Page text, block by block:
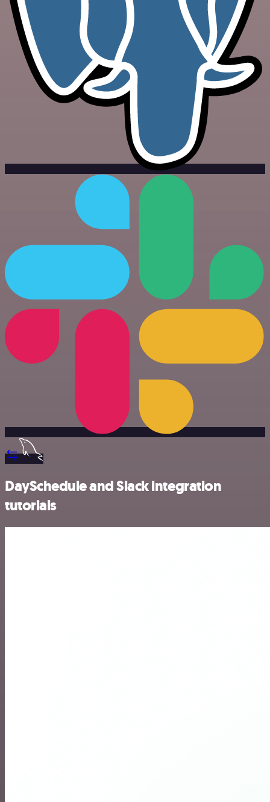
DaySchedule and Slack integration
tutorials